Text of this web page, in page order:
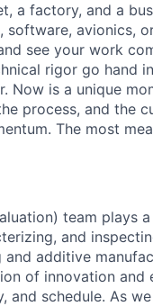
a factory, and a
software, avionics,
see your work
rigor go hand
Now is a unique
process, and the
The most
team plays
and
additive
of innovation and
and schedule. As